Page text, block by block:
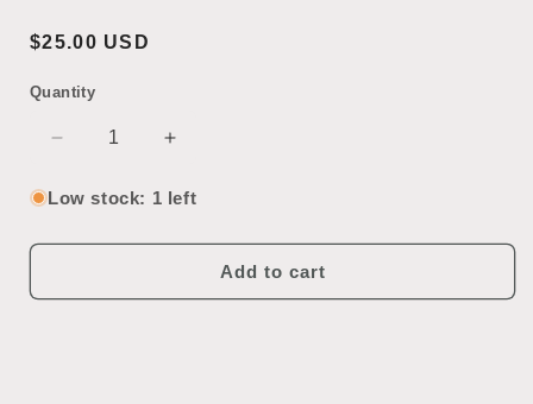
Regular
$25.00 USD
SKU:
Quantity
Decrease
for
Sconce
Increase
for
Sconce
Low stock: 1 left
Add to cart